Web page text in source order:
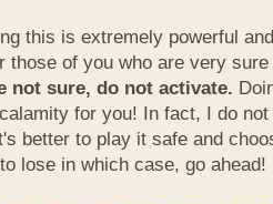
this is extremely powerful
those of you who are very
not sure, do not activate.
for you! In fact, I do
better to play it safe and
lose in which case, go ahead!